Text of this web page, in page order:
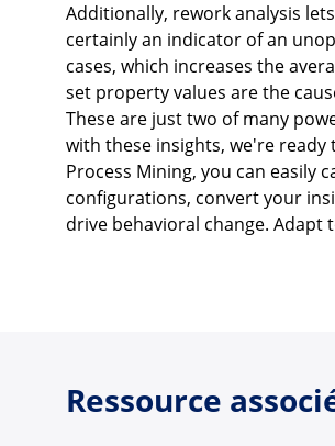
Additionally, rework analysis
certainly an indicator of an
cases, which increases the
set property values are the
These are just two of many
with these insights, we're
Process Mining, you can easily
configurations, convert your
drive behavioral change. Adapt
Ressource